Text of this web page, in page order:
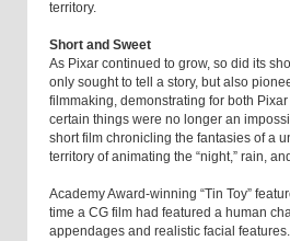
territory.
Short and Sweet
As Pixar continued to grow, so did its
only sought to tell a story, but also
filmmaking, demonstrating for both
certain things were no longer an
short film chronicling the fantasies of a
territory of animating the “night,” rain,
Academy Award-winning “Tin Toy”
time a CG film had featured a human
appendages and realistic facial features.